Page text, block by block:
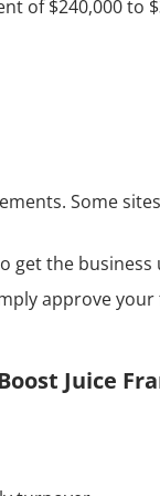
of $240,000 to
Some
get the
approve
Juice